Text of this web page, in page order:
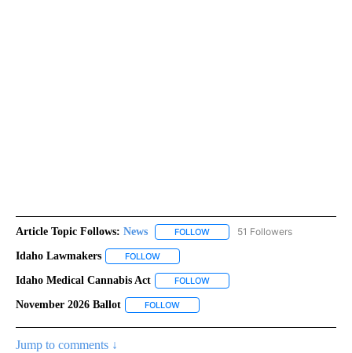
Article Topic Follows: News FOLLOW FOLLOW "NEWS" TO RECEIVE
51 Followers
Idaho Lawmakers FOLLOW
Idaho Medical Cannabis Act FOLLOW
November 2026 Ballot FOLLOW
Jump to comments ↓